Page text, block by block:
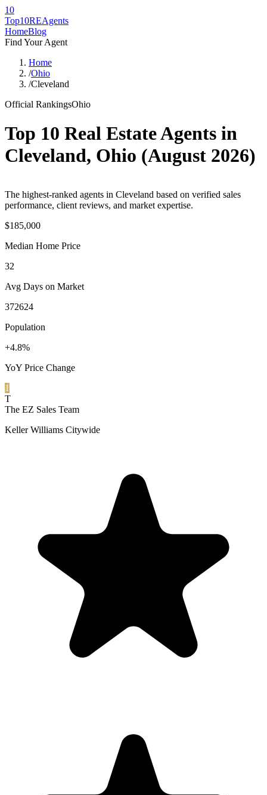
10
Top10REAgents
HomeBlog
Find Your Agent
Home
/Ohio
/Cleveland
Official RankingsOhio
Top 10 Real Estate Agents in
Cleveland, Ohio (August 2026)
The highest-ranked agents in Cleveland based on verified sales
performance, client reviews, and market expertise.
$185,000
Median Home Price
32
Avg Days on Market
372624
Population
+4.8%
YoY Price Change
1
T
The EZ Sales Team
Keller Williams Citywide